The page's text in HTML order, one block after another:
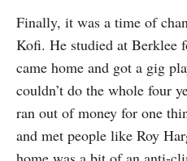
Finally, it was a time of
Kofi. He studied at Berklee
came home and got a gig
couldn’t do the whole four
ran out of money for one
and met people like Roy